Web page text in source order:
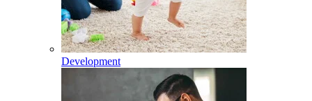
Development